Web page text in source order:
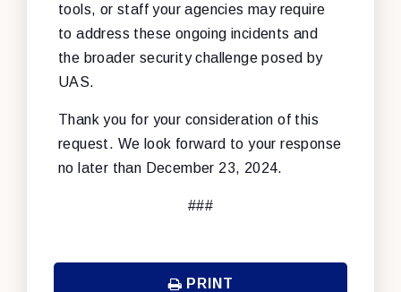
tools, or staff your agencies may require
to address these ongoing incidents and
the broader security challenge posed by
UAS.
Thank you for your consideration of this
request. We look forward to your response
no later than December 23, 2024.
###
PRINT